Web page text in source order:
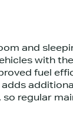
and
with
fuel
regular